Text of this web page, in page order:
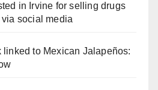
in Irvine for selling drugs
social media
to Mexican Jalapeños: